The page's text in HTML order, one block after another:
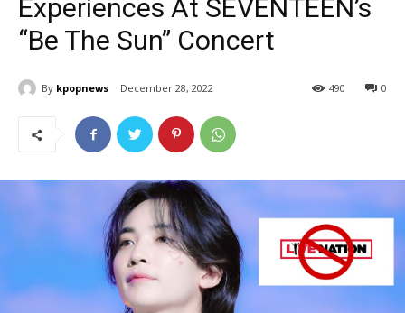
Experiences At SEVENTEEN’s
“Be The Sun” Concert
By kpopnews December 28, 2022 0
490